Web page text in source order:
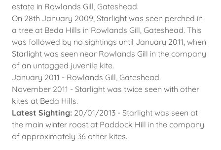
estate in Rowlands Gill, Gateshead.
On 28th January 2009, Starlight was seen perched in
a tree at Beda Hills in Rowlands Gill, Gateshead. This
was followed by no sightings until January 2011, when
Starlight was seen near Rowlands Gill in the company
of an untagged juvenile kite.
January 2011 - Rowlands Gill, Gateshead.
November 2011 - Starlight was twice seen with other
kites at Beda Hills.
Latest Sighting: 20/01/2013 - Starlight was seen at
the main winter roost at Paddock Hill in the company
of approximately 36 other kites.